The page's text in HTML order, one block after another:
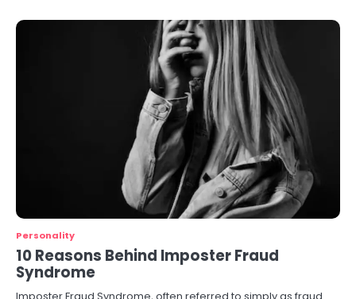
Personality
10 Reasons Behind Imposter Fraud
Syndrome